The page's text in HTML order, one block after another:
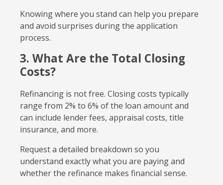
Knowing where you stand can help you prepare
and avoid surprises during the application
process.
3. What Are the Total Closing
Costs?
Refinancing is not free. Closing costs typically
range from 2% to 6% of the loan amount and
can include lender fees, appraisal costs, title
insurance, and more.
Request a detailed breakdown so you
understand exactly what you are paying and
whether the refinance makes financial sense.